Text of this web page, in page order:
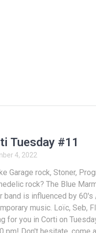
Tuesday #11
4, 2022
Garage rock, Stoner,
rock? The Blue
band is influenced by 60's
music. Loïc, Seb,
for you in Corti on